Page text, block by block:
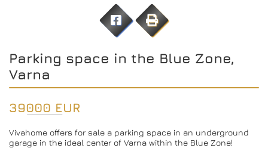
Parking space in the Blue Zone,
Varna
39000 EUR
Vivahome offers for sale a parking space in an underground
garage in the ideal center of Varna within the Blue Zone!